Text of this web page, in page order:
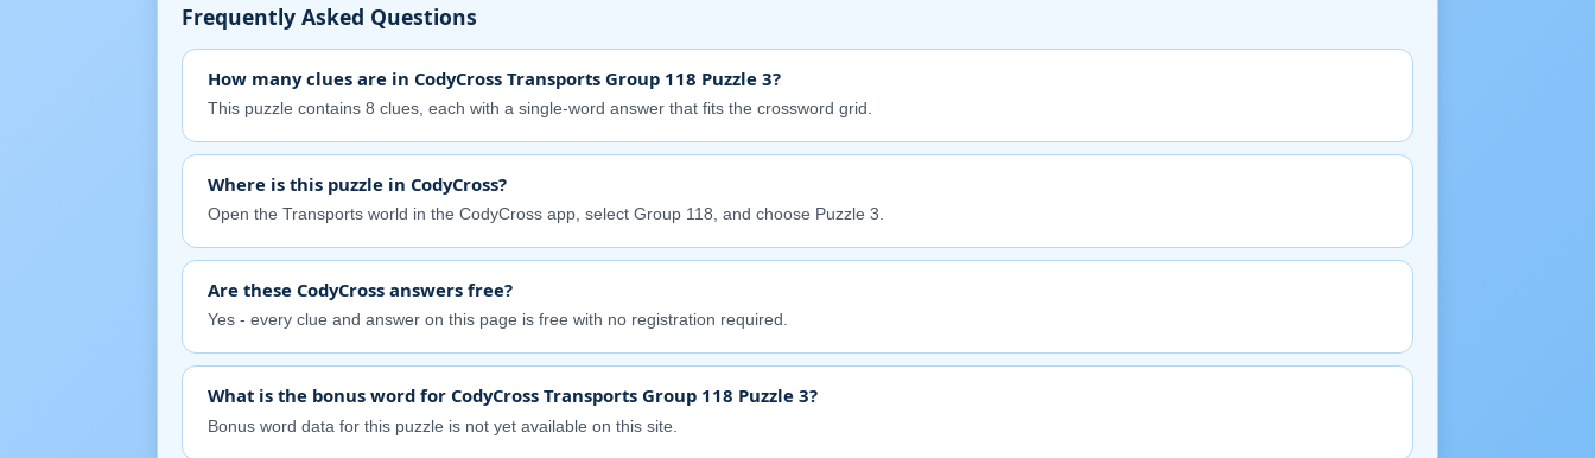
Frequently Asked Questions
How many clues are in CodyCross Transports Group 118 Puzzle 3?
This puzzle contains 8 clues, each with a single-word answer that fits the crossword grid.
Where is this puzzle in CodyCross?
Open the Transports world in the CodyCross app, select Group 118, and choose Puzzle 3.
Are these CodyCross answers free?
Yes - every clue and answer on this page is free with no registration required.
What is the bonus word for CodyCross Transports Group 118 Puzzle 3?
Bonus word data for this puzzle is not yet available on this site.